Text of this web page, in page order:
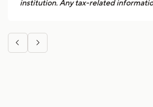
institution. Any tax-related
not be considered professional tax
advice. We strongly recommend
 